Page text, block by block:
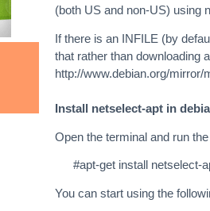
(both US and non-US) using
If there is an INFILE (by
that rather than downloading
http://www.debian.org/mirror/
Install netselect-apt in
Open the terminal and run
#apt-get install netselect-
You can start using the